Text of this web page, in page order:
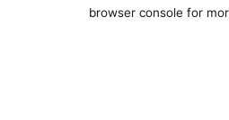
browser console for